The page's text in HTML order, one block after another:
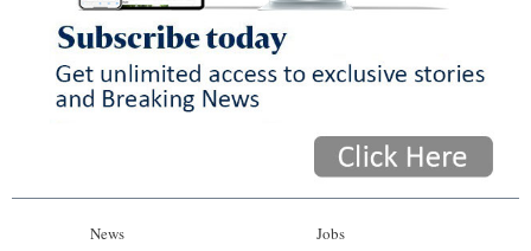
News Jobs